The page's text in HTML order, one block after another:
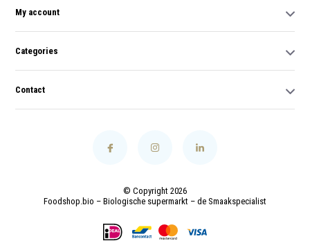
My account
Categories
Contact
© Copyright 2026
Foodshop.bio – Biologische supermarkt – de Smaakspecialist